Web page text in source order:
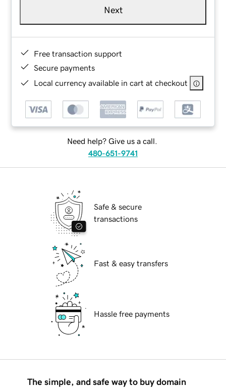
Next
Free transaction support
Secure payments
Local currency available in cart at checkout
Need help? Give us a call.
480-651-9741
Safe & secure
transactions
Fast & easy transfers
Hassle free payments
The simple, and safe way to buy domain